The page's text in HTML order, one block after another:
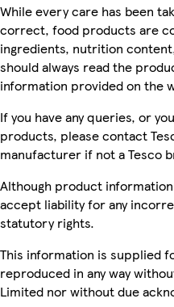
While every care has been
correct, food products are
ingredients, nutrition
should always read the
information provided on the
If you have any queries, or
products, please contact
manufacturer if not a Tesco
Although product
accept liability for any
statutory rights.
This information is supplied
reproduced in any way
Limited nor without due